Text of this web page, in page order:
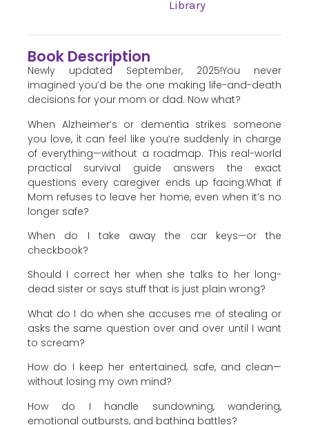
Library
Book Description
Newly updated September, 2025!You never
imagined you’d be the one making life-and-death
decisions for your mom or dad. Now what?
When Alzheimer’s or dementia strikes someone
you love, it can feel like you’re suddenly in charge
of everything—without a roadmap. This real-world
practical survival guide answers the exact
questions every caregiver ends up facing:What if
Mom refuses to leave her home, even when it’s no
longer safe?
When do I take away the car keys—or the
checkbook?
Should I correct her when she talks to her long-
dead sister or says stuff that is just plain wrong?
What do I do when she accuses me of stealing or
asks the same question over and over until I want
to scream?
How do I keep her entertained, safe, and clean—
without losing my own mind?
How do I handle sundowning, wandering,
emotional outbursts, and bathing battles?